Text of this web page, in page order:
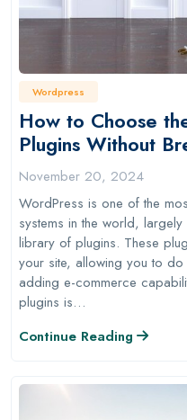
Wordpress
How to Choose
Plugins Without
November 20, 2024
WordPress is one of the
systems in the world,
library of plugins. These
your site, allowing you to
adding e-commerce
plugins is…
Continue Reading